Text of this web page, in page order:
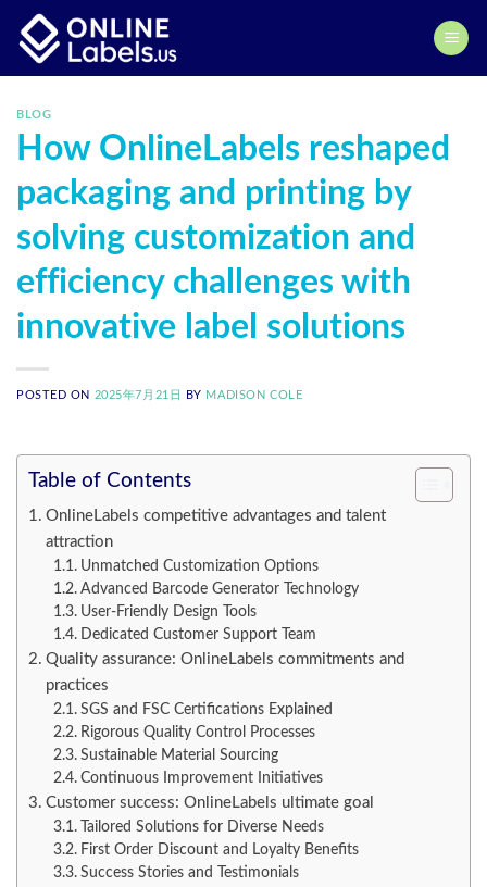
content
BLOG
How OnlineLabels reshaped
packaging and printing by
solving customization and
efficiency challenges with
innovative label solutions
POSTED ON 2025年7月21日 BY MADISON COLE
Table of Contents
OnlineLabels competitive advantages and talent
attraction
Unmatched Customization Options
Advanced Barcode Generator Technology
User-Friendly Design Tools
Dedicated Customer Support Team
Quality assurance: OnlineLabels commitments and
practices
SGS and FSC Certifications Explained
Rigorous Quality Control Processes
Sustainable Material Sourcing
Continuous Improvement Initiatives
Customer success: OnlineLabels ultimate goal
Tailored Solutions for Diverse Needs
First Order Discount and Loyalty Benefits
Success Stories and Testimonials